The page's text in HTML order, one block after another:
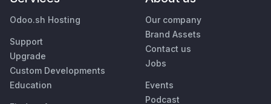
Odoo.sh Hosting
Support
Upgrade
Custom Developments
Education
Our company
Brand Assets
Contact us
Jobs
Events
Podcast